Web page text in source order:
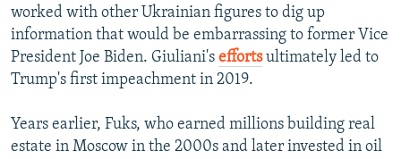
worked with other Ukrainian figures to dig up
information that would be embarrassing to former Vice
President Joe Biden. Giuliani's effortsultimately led to
Trump's first impeachment in 2019.
Years earlier, Fuks, who earned millions building real
estate in Moscow in the 2000s and later invested in oil